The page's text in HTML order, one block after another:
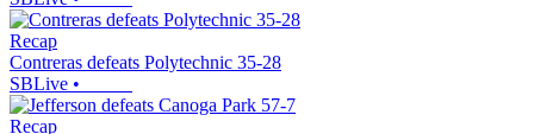
Recap
Contreras defeats Polytechnic 35-28
SBLive •
Recap